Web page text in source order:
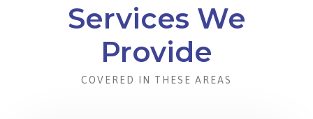
Services We
Provide
COVERED IN THESE AREAS